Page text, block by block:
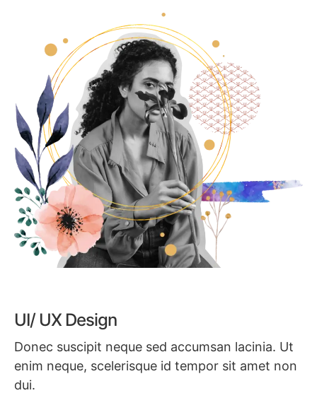
UI/ UX Design
Donec suscipit neque sed accumsan lacinia. Ut
enim neque, scelerisque id tempor sit amet non
dui.